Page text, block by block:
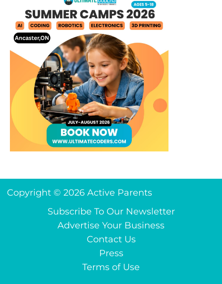
Copyright © 2026 Active Parents
Subscribe To Our Newsletter
Advertise Your Business
Contact Us
Press
Terms of Use